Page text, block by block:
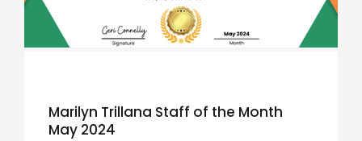
Marilyn Trillana Staff of the Month
May 2024